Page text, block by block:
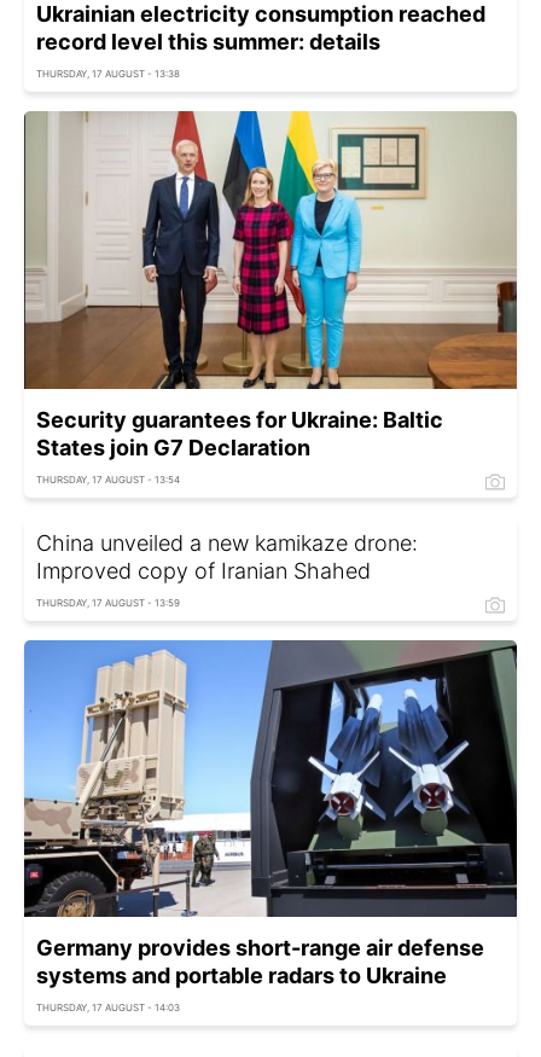
Ukrainian electricity consumption reached
record level this summer: details
THURSDAY, 17 AUGUST - 13:38
Security guarantees for Ukraine: Baltic
States join G7 Declaration
THURSDAY, 17 AUGUST - 13:54
China unveiled a new kamikaze drone:
Improved copy of Iranian Shahed
THURSDAY, 17 AUGUST - 13:59
Germany provides short-range air defense
systems and portable radars to Ukraine
THURSDAY, 17 AUGUST - 14:03